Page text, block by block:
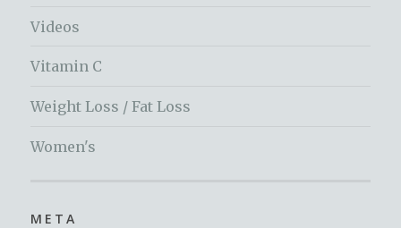
Videos
Vitamin C
Weight Loss / Fat Loss
Women's
META